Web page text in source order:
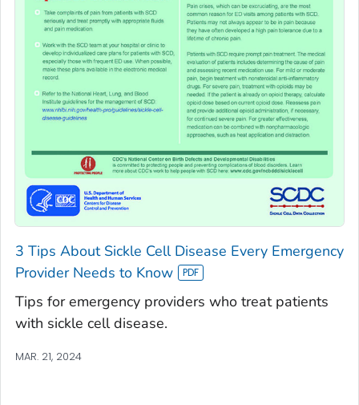
3 Tips About Sickle Cell Disease Every Emergency
Provider Needs to Know
Tips for emergency providers who treat patients
with sickle cell disease.
MAR. 21, 2024